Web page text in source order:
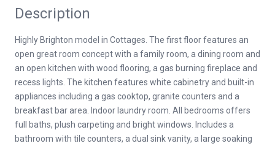
Description
Highly Brighton model in Cottages. The first floor features an
open great room concept with a family room, a dining room and
an open kitchen with wood flooring, a gas burning fireplace and
recess lights. The kitchen features white cabinetry and built-in
appliances including a gas cooktop, granite counters and a
breakfast bar area. Indoor laundry room. All bedrooms offers
full baths, plush carpeting and bright windows. Includes a
bathroom with tile counters, a dual sink vanity, a large soaking